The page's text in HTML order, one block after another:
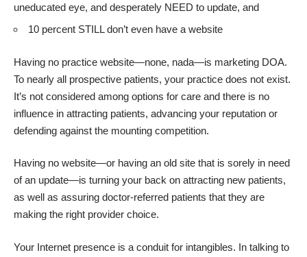
uneducated eye, and desperately NEED to update, and
10 percent STILL don’t even have a website
Having no practice website—none, nada—is marketing DOA.
To nearly all prospective patients, your practice does not exist.
It’s not considered among options for care and there is no
influence in attracting patients, advancing your reputation or
defending against the mounting competition.
Having no website—or having an old site that is sorely in need
of an update—is turning your back on attracting new patients,
as well as assuring doctor-referred patients that they are
making the right provider choice.
Your Internet presence is a conduit for intangibles. In talking to